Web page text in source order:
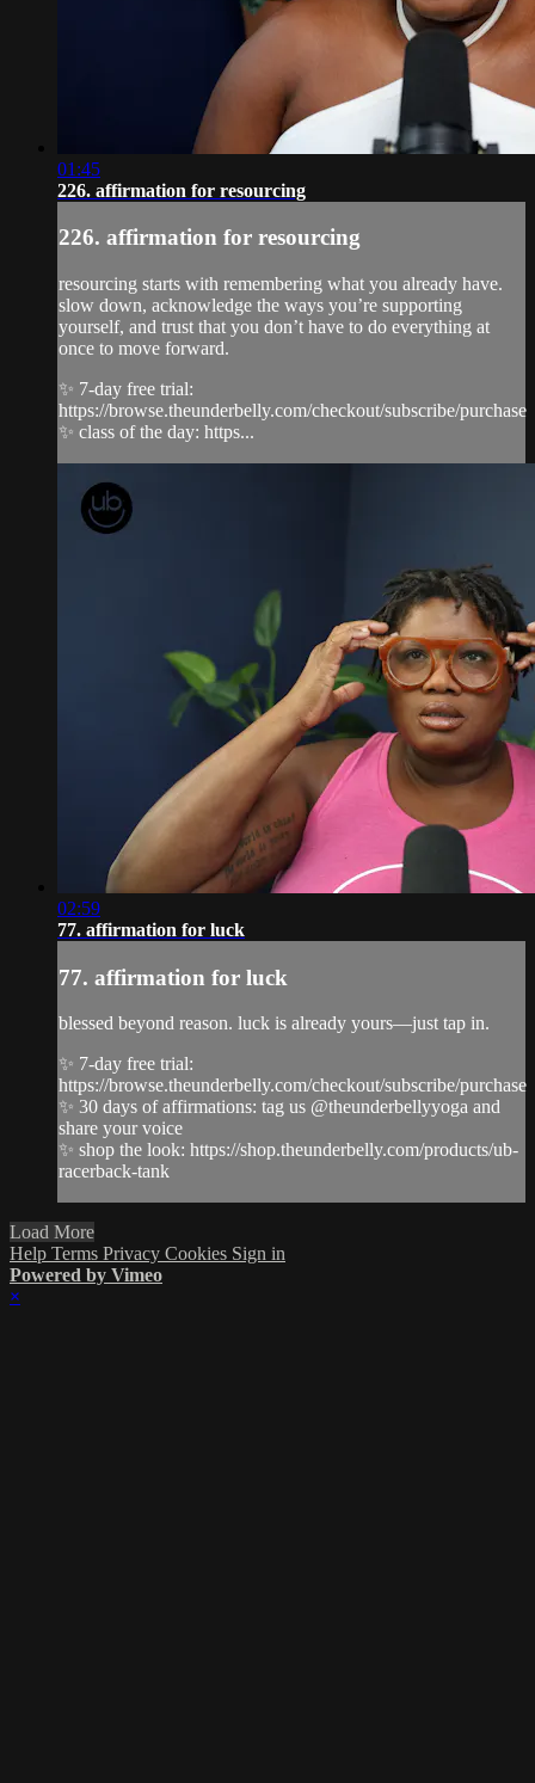
01:45
226. affirmation for resourcing
226. affirmation for resourcing
resourcing starts with remembering what you already have.
slow down, acknowledge the ways you’re supporting
yourself, and trust that you don’t have to do everything at
once to move forward.
✨ 7-day free trial:
https://browse.theunderbelly.com/checkout/subscribe/purchase
✨ class of the day: https...
02:59
77. affirmation for luck
77. affirmation for luck
blessed beyond reason. luck is already yours—just tap in.
✨ 7-day free trial:
https://browse.theunderbelly.com/checkout/subscribe/purchase
✨ 30 days of affirmations: tag us @theunderbellyyoga and
share your voice
✨ shop the look: https://shop.theunderbelly.com/products/ub-
racerback-tank
Load More
Help Terms Privacy Cookies Sign in
Powered by Vimeo
×